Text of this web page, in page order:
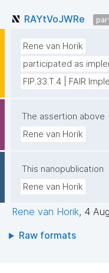
RAYtVoJWRe
Rene van Horik
participated as
FIP.33.T.4 | FAIR
The assertion above
Rene van Horik
This nanopublication
Rene van Horik
Rene van Horik, 4
Raw formats